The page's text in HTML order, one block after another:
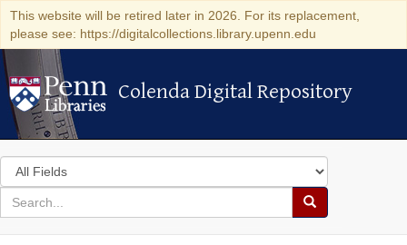
This website will be retired later in 2026. For its replacement,
please see: https://digitalcollections.library.upenn.edu
Colenda Digital Repository
Colenda Digital Repository
Search
in
for
search
Search